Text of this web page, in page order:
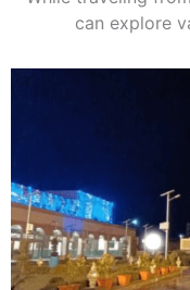
can explore